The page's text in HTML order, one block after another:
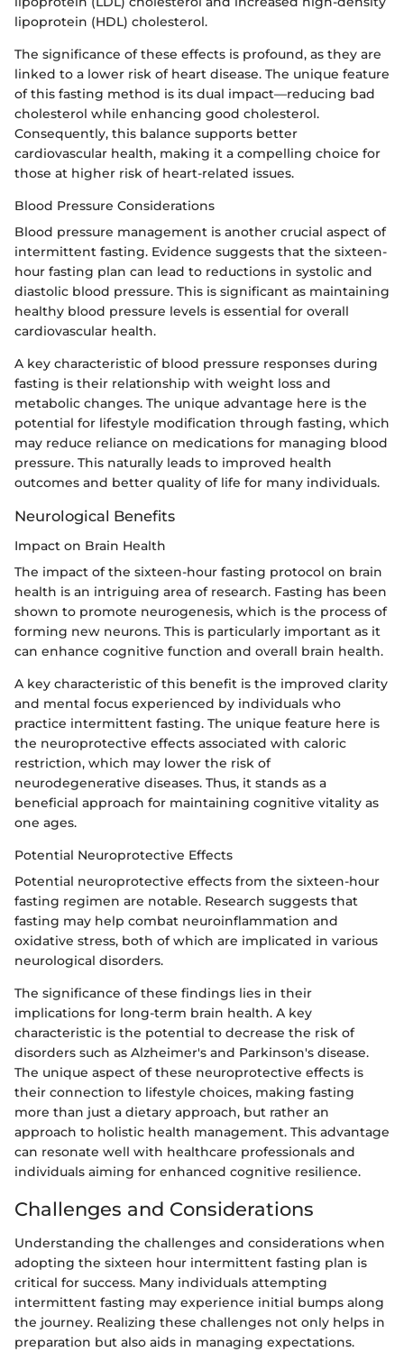
lipoprotein (HDL) cholesterol.
The significance of these effects is profound, as they are
linked to a lower risk of heart disease. The unique feature
of this fasting method is its dual impact—reducing bad
cholesterol while enhancing good cholesterol.
Consequently, this balance supports better
cardiovascular health, making it a compelling choice for
those at higher risk of heart-related issues.
Blood Pressure Considerations
Blood pressure management is another crucial aspect of
intermittent fasting. Evidence suggests that the sixteen-
hour fasting plan can lead to reductions in systolic and
diastolic blood pressure. This is significant as maintaining
healthy blood pressure levels is essential for overall
cardiovascular health.
A key characteristic of blood pressure responses during
fasting is their relationship with weight loss and
metabolic changes. The unique advantage here is the
potential for lifestyle modification through fasting, which
may reduce reliance on medications for managing blood
pressure. This naturally leads to improved health
outcomes and better quality of life for many individuals.
Neurological Benefits
Impact on Brain Health
The impact of the sixteen-hour fasting protocol on brain
health is an intriguing area of research. Fasting has been
shown to promote neurogenesis, which is the process of
forming new neurons. This is particularly important as it
can enhance cognitive function and overall brain health.
A key characteristic of this benefit is the improved clarity
and mental focus experienced by individuals who
practice intermittent fasting. The unique feature here is
the neuroprotective effects associated with caloric
restriction, which may lower the risk of
neurodegenerative diseases. Thus, it stands as a
beneficial approach for maintaining cognitive vitality as
one ages.
Potential Neuroprotective Effects
Potential neuroprotective effects from the sixteen-hour
fasting regimen are notable. Research suggests that
fasting may help combat neuroinflammation and
oxidative stress, both of which are implicated in various
neurological disorders.
The significance of these findings lies in their
implications for long-term brain health. A key
characteristic is the potential to decrease the risk of
disorders such as Alzheimer's and Parkinson's disease.
The unique aspect of these neuroprotective effects is
their connection to lifestyle choices, making fasting
more than just a dietary approach, but rather an
approach to holistic health management. This advantage
can resonate well with healthcare professionals and
individuals aiming for enhanced cognitive resilience.
Challenges and Considerations
Understanding the challenges and considerations when
adopting the sixteen hour intermittent fasting plan is
critical for success. Many individuals attempting
intermittent fasting may experience initial bumps along
the journey. Realizing these challenges not only helps in
preparation but also aids in managing expectations.